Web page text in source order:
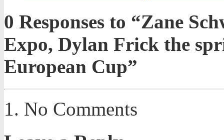
0 Responses to “Zane
Expo, Dylan Frick the
European Cup”
No Comments